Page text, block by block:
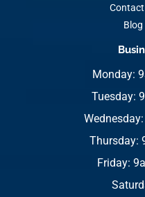
Contact
Blog
Monday:
Tuesday:
Thursday:
Friday: